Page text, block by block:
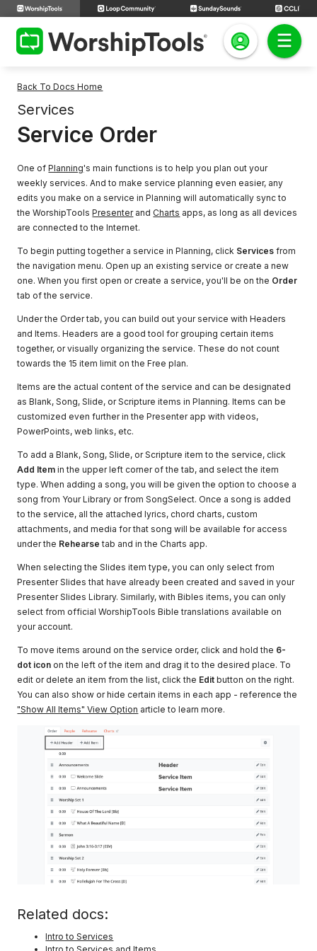
Back To Docs Home
Services
Service Order
One ofPlanning's main functions is to help you plan out your
weekly services. And to make service planning even easier, any
edits you make on a service in Planning will automatically sync to
the WorshipToolsPresenterand Charts apps, as long as all devices
are connected to the Internet.
To begin putting together a service in Planning, click Services from
the navigation menu. Open up an existing service or create a new
one. When you first open or create a service, you'll be on the Order
tab of the service.
Under the Order tab, you can build out your service with Headers
and Items. Headers are a good tool for grouping certain items
together, or visually organizing the service. These do not count
towards the 15 item limit on the Free plan.
Items are the actual content of the service and can be designated
as Blank, Song, Slide, or Scripture items in Planning. Items can be
customized even further in the Presenter app with videos,
PowerPoints, web links, etc.
To add a Blank, Song, Slide, or Scripture item to the service, click
Add Item in the upper left corner of the tab, and select the item
type. When adding a song, you will be given the option to choose a
song from Your Library or from SongSelect. Once a song is added
to the service, all the attached lyrics, chord charts, custom
attachments, and media for that song will be available for access
under the Rehearse tab and in the Charts app.
When selecting the Slides item type, you can only select from
Presenter Slides that have already been created and saved in your
Presenter Slides Library. Similarly, with Bibles items, you can only
select from official WorshipTools Bible translations available on
your account.
To move items around on the service order, click and hold the 6-
dot icon on the left of the item and drag it to the desired place. To
edit or delete an item from the list, click the Edit button on the right.
You can also show or hide certain items in each app - reference the
"Show All Items" View Option article to learn more.
Related docs:
Intro to Services